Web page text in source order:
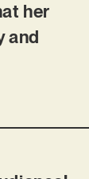
her
and